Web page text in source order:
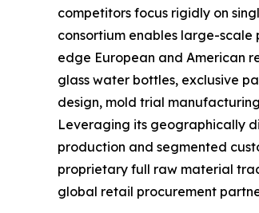
competitors focus rigidly on
consortium enables large-
edge European and American
glass water bottles, exclusive
design, mold trial
Leveraging its geographically
production and segmented
proprietary full raw material
global retail procurement